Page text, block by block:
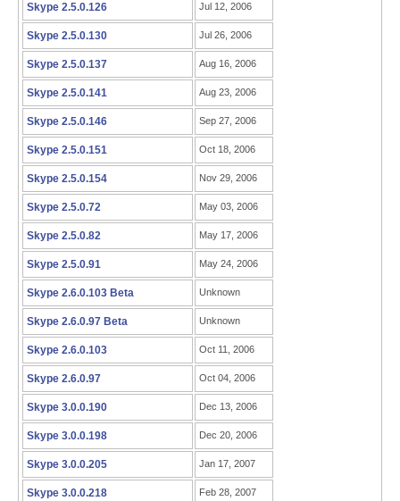
Skype 2.5.0.126 Jul 12, 2006
Skype 2.5.0.130 Jul 26, 2006
Skype 2.5.0.137 Aug 16, 2006
Skype 2.5.0.141 Aug 23, 2006
Skype 2.5.0.146 Sep 27, 2006
Skype 2.5.0.151 Oct 18, 2006
Skype 2.5.0.154 Nov 29, 2006
Skype 2.5.0.72 May 03, 2006
Skype 2.5.0.82 May 17, 2006
Skype 2.5.0.91 May 24, 2006
Skype 2.6.0.103 Beta Unknown
Skype 2.6.0.97 Beta Unknown
Skype 2.6.0.103 Oct 11, 2006
Skype 2.6.0.97 Oct 04, 2006
Skype 3.0.0.190 Dec 13, 2006
Skype 3.0.0.198 Dec 20, 2006
Skype 3.0.0.205 Jan 17, 2007
Skype 3.0.0.218 Feb 28, 2007